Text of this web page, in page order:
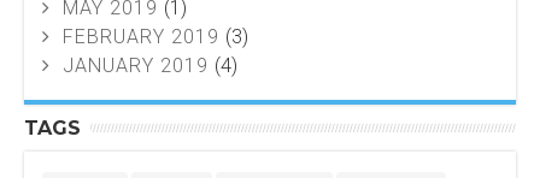
MAY 2019 (1)
FEBRUARY 2019 (3)
JANUARY 2019 (4)
TAGS